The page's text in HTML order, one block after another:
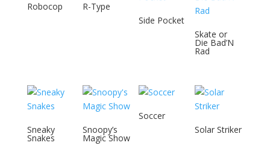
Robocop
R-Type
Side Pocket
Skate or
Die Bad’N
Rad
Sneaky
Snakes
Snoopy’s
Magic Show
Soccer
Solar Striker